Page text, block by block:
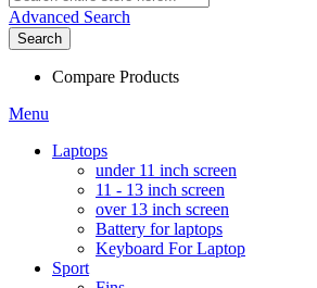
Advanced Search
Search
Compare Products
Menu
Laptops
under 11 inch screen
11 - 13 inch screen
over 13 inch screen
Battery for laptops
Keyboard For Laptop
Sport